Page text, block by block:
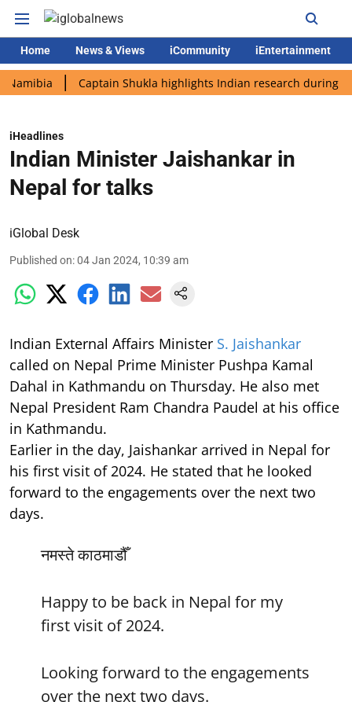
Home News & Views iCommunity iEntertainment
Captain Shukla highlights Indian research during AX-4
iHeadlines
Indian Minister Jaishankar in
Nepal for talks
iGlobal Desk
Published on:04 Jan 2024, 10:39 am
Indian External Affairs Minister S. Jaishankar
called on Nepal Prime Minister Pushpa Kamal
Dahal in Kathmandu on Thursday. He also met
Nepal President Ram Chandra Paudel at his office
in Kathmandu.
Earlier in the day, Jaishankar arrived in Nepal for
his first visit of 2024. He stated that he looked
forward to the engagements over the next two
days.
नमस्ते काठमाडौँ
Happy to be back in Nepal for my
first visit of 2024.
Looking forward to the engagements
over the next two days.